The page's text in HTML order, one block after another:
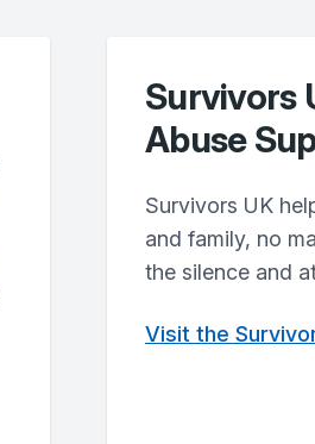
Survivors
Abuse
Survivors UK
and family, no
the silence and
Visit the